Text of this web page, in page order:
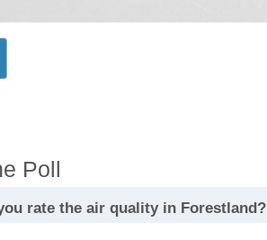
rate the air quality in Forestland?